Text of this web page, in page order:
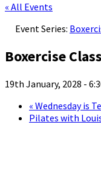
« All Events
Event Series:
Boxercise
19th January, 2028 -
« Wednesday is
Pilates with